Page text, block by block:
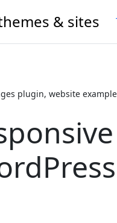
& sites
plugin, website